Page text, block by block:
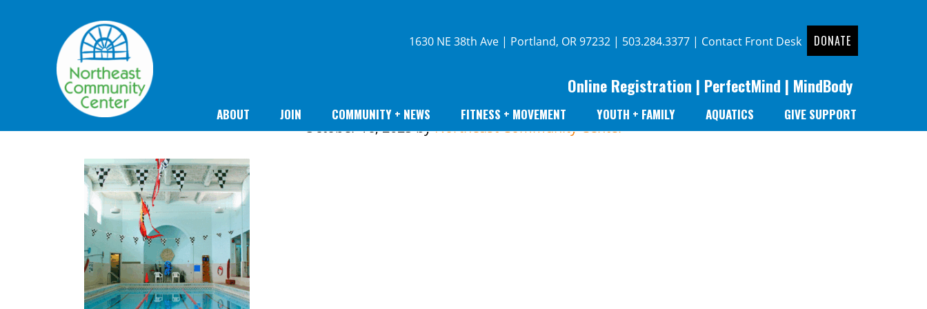
1630 NE 38th Ave | Portland, OR 97232 | 503.284.3377 | Contact Front Desk DONATE
Online Registration | PerfectMind | MindBody
ABOUT JOIN COMMUNITY + NEWS FITNESS + MOVEMENT YOUTH + FAMILY AQUATICS GIVE SUPPORT
October 16, 2025byNortheast Community Center